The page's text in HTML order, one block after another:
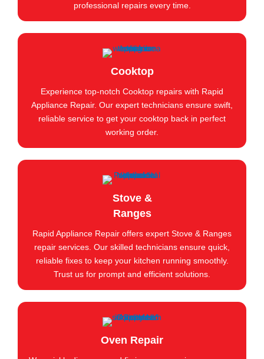
professional repairs every time.
Cooktop
Experience top-notch Cooktop repairs with Rapid
Appliance Repair. Our expert technicians ensure swift,
reliable service to get your cooktop back in perfect
working order.
Stove &
Ranges
Rapid Appliance Repair offers expert Stove & Ranges
repair services. Our skilled technicians ensure quick,
reliable fixes to keep your kitchen running smoothly.
Trust us for prompt and efficient solutions.
Oven Repair